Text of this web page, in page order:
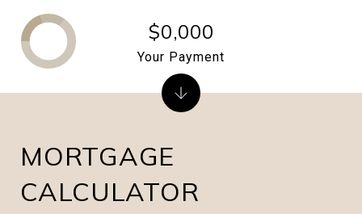
MORTGAGE
CALCULATOR
$0,000
Your Payment